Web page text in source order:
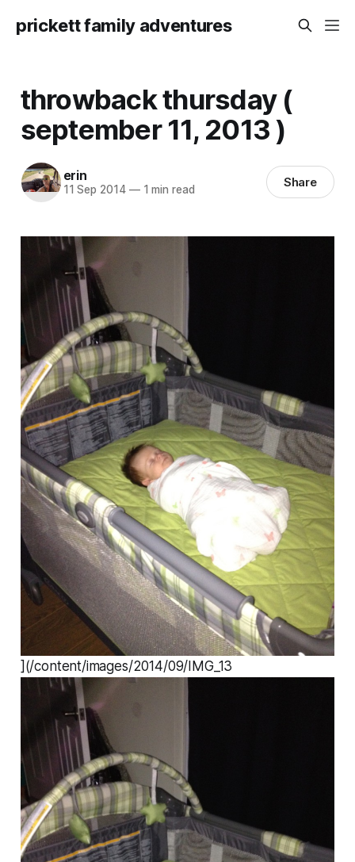
prickett family adventures
throwback thursday (
september 11, 2013 )
erin
11 Sep 2014 —1 min read Share
](/content/images/2014/09/IMG_13